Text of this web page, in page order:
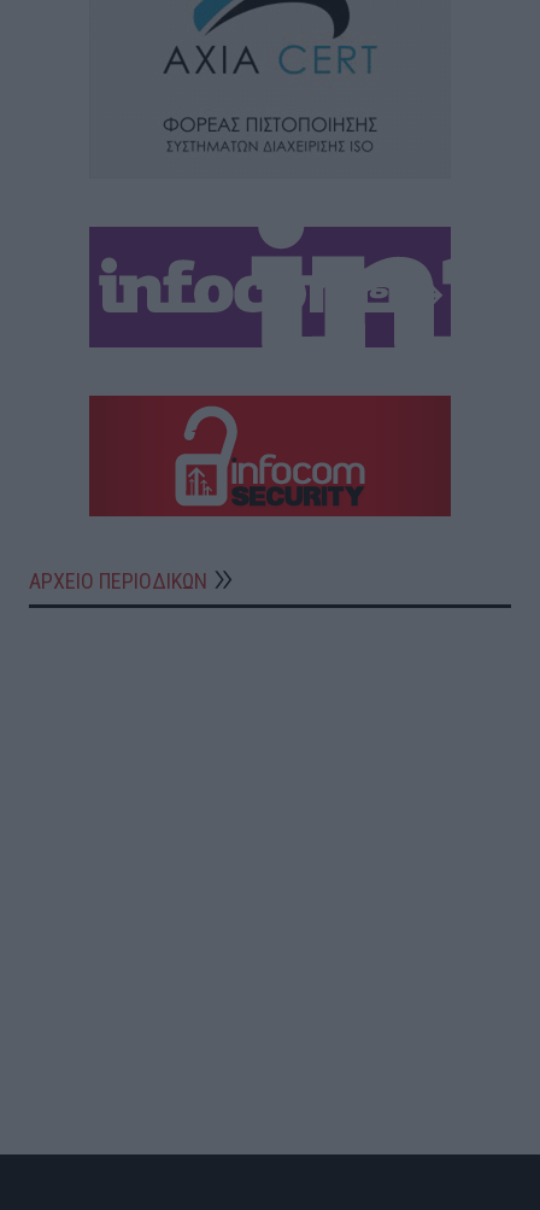
ΑΡΧΕΙΟ ΠΕΡΙΟΔΙΚΩΝ